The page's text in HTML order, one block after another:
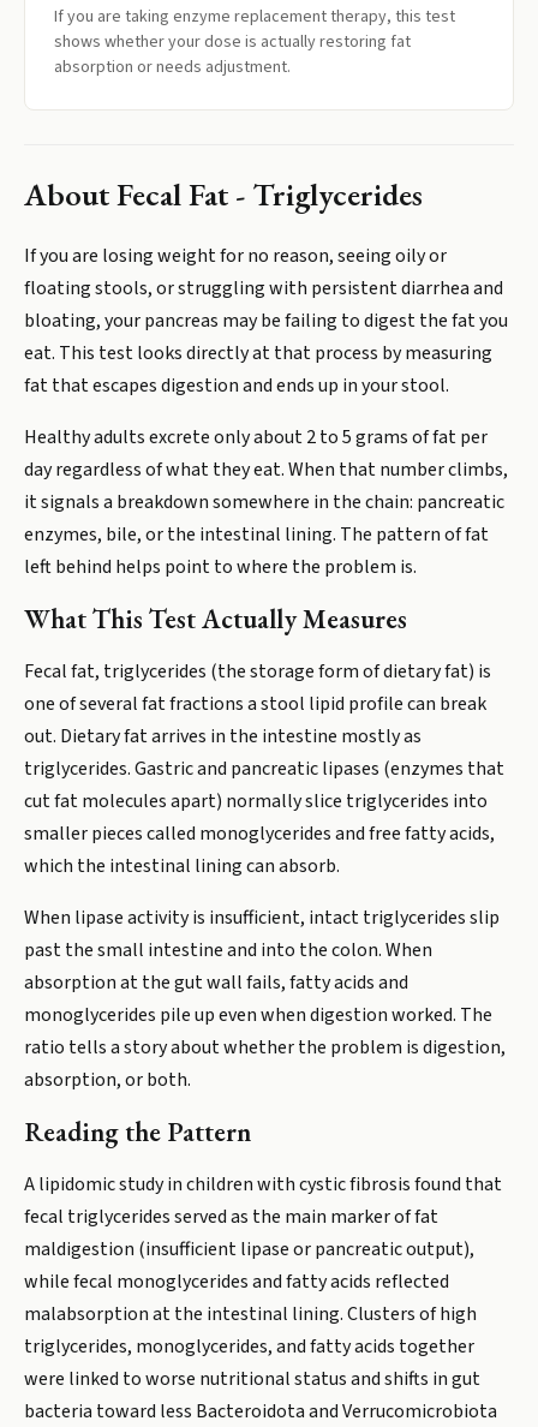
If you are taking enzyme replacement therapy, this test
shows whether your dose is actually restoring fat
absorption or needs adjustment.
AboutFecal Fat - Triglycerides
If you are losing weight for no reason, seeing oily or
floating stools, or struggling with persistent diarrhea and
bloating, your pancreas may be failing to digest the fat you
eat. This test looks directly at that process by measuring
fat that escapes digestion and ends up in your stool.
Healthy adults excrete only about 2 to 5 grams of fat per
day regardless of what they eat. When that number climbs,
it signals a breakdown somewhere in the chain: pancreatic
enzymes, bile, or the intestinal lining. The pattern of fat
left behind helps point to where the problem is.
What This Test Actually Measures
Fecal fat, triglycerides (the storage form of dietary fat) is
one of several fat fractions a stool lipid profile can break
out. Dietary fat arrives in the intestine mostly as
triglycerides. Gastric and pancreatic lipases (enzymes that
cut fat molecules apart) normally slice triglycerides into
smaller pieces called monoglycerides and free fatty acids,
which the intestinal lining can absorb.
When lipase activity is insufficient, intact triglycerides slip
past the small intestine and into the colon. When
absorption at the gut wall fails, fatty acids and
monoglycerides pile up even when digestion worked. The
ratio tells a story about whether the problem is digestion,
absorption, or both.
Reading the Pattern
A lipidomic study in children with cystic fibrosis found that
fecal triglycerides served as the main marker of fat
maldigestion (insufficient lipase or pancreatic output),
while fecal monoglycerides and fatty acids reflected
malabsorption at the intestinal lining. Clusters of high
triglycerides, monoglycerides, and fatty acids together
were linked to worse nutritional status and shifts in gut
bacteria toward less Bacteroidota and Verrucomicrobiota